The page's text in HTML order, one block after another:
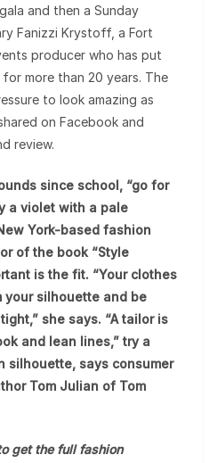
and then a Sunday
Fanizzi Krystoff, a Fort
producer who has put
more than 20 years. The
to look amazing as
on Facebook and
review.
since school, “go for
a violet with a pale
York-based fashion
of the book “Style
is the fit. “Your clothes
your silhouette and be
she says. “A tailor is
and lean lines,” try a
silhouette, says consumer
Tom Julian of Tom
get the full fashion